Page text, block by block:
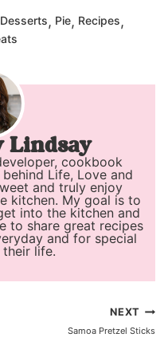
, Pie, Recipes,
Lindsay
cookbook
Life, Love and
and truly enjoy
kitchen. My goal is to
into the kitchen and
to share great recipes
and for special
life.
NEXT
Samoa Pretzel Sticks